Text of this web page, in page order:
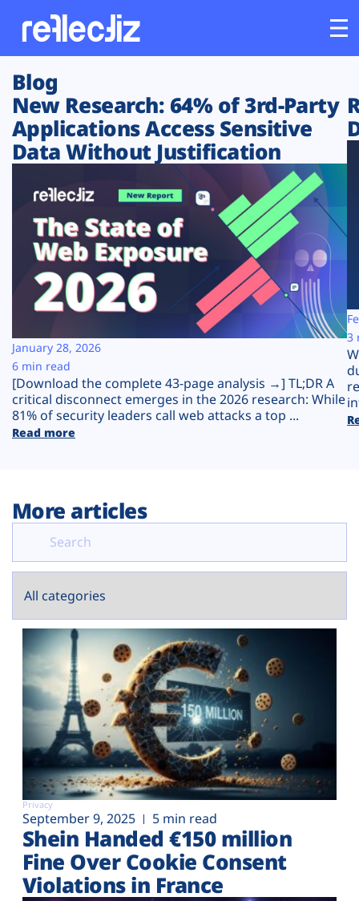
Customers
Platform
Solutions
Resources
Company
Plans
Blog
New Research: 64% of 3rd-Party
Applications Access Sensitive
Data Without Justification
[Download the complete 43-page analysis →] TL;DR A
critical disconnect emerges in the 2026 research: While
81% of security leaders call web attacks a top ...
Read more
January 28, 2026
6 min read
3
More articles
Privacy
September 9, 2025 5 min read
Shein Handed €‎150 million
Fine Over Cookie Consent
Violations in France